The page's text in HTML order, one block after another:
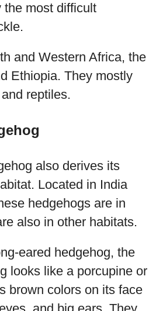
the most difficult
and Western Africa, the
Ethiopia. They mostly
reptiles.
also derives its
Located in India
hedgehogs are in
also in other habitats.
eared hedgehog, the
looks like a porcupine or
brown colors on its face